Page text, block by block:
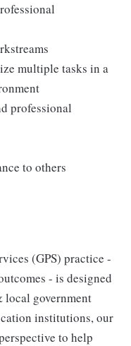
multiple tasks in a
professional
to others
(GPS) practice -
- is designed
local government
institutions, our
to help